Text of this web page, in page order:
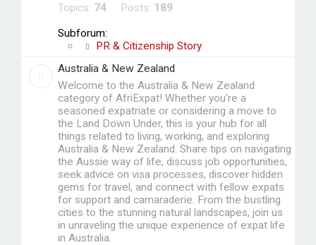
Topics: 74 Posts: 189
Subforum:
PR & Citizenship Story
Australia & New Zealand
Welcome to the Australia & New Zealand
category of AfriExpat! Whether you're a
seasoned expatriate or considering a move to
the Land Down Under, this is your hub for all
things related to living, working, and exploring
Australia & New Zealand. Share tips on navigating
the Aussie way of life, discuss job opportunities,
seek advice on visa processes, discover hidden
gems for travel, and connect with fellow expats
for support and camaraderie. From the bustling
cities to the stunning natural landscapes, join us
in unraveling the unique experience of expat life
in Australia.